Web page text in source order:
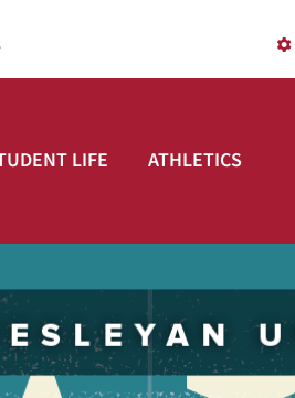
LIFE ATHLETICS